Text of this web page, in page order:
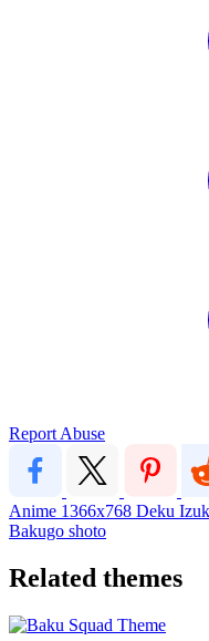
Report Abuse
Anime 1366x768 Deku
Bakugo shoto
Related themes